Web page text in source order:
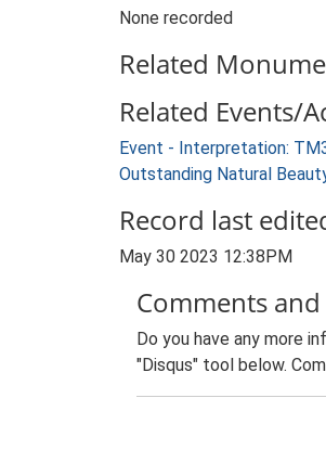
None recorded
Related
Related Events/
Event - Interpretation:
Outstanding Natural
Record last
May 30 2023 12:38PM
Comments and
Do you have any more
"Disqus" tool below.